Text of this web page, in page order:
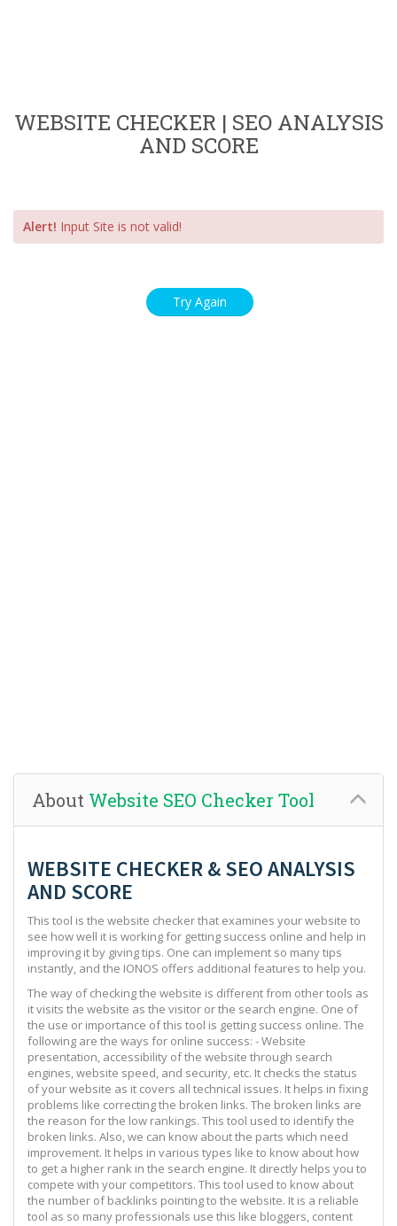
WEBSITE CHECKER | SEO ANALYSIS
AND SCORE
Alert! Input Site is not valid!
Try Again
About Website SEO Checker Tool
WEBSITE CHECKER & SEO ANALYSIS
AND SCORE
This tool is the website checker that examines your website to
see how well it is working for getting success online and help in
improving it by giving tips. One can implement so many tips
instantly, and the IONOS offers additional features to help you.
The way of checking the website is different from other tools as
it visits the website as the visitor or the search engine. One of
the use or importance of this tool is getting success online. The
following are the ways for online success: - Website
presentation, accessibility of the website through search
engines, website speed, and security, etc. It checks the status
of your website as it covers all technical issues. It helps in fixing
problems like correcting the broken links. The broken links are
the reason for the low rankings. This tool used to identify the
broken links. Also, we can know about the parts which need
improvement. It helps in various types like to know about how
to get a higher rank in the search engine. It directly helps you to
compete with your competitors. This tool used to know about
the number of backlinks pointing to the website. It is a reliable
tool as so many professionals use this like bloggers, content